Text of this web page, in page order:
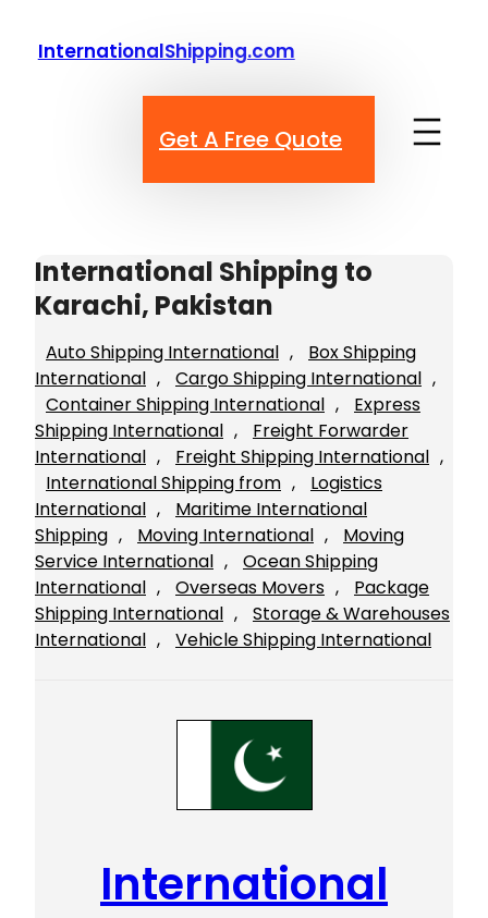
InternationalShipping.com
Get A Free Quote
International Shipping to
Karachi, Pakistan
Auto Shipping International ,
Box Shipping
International , Cargo Shipping International
Container Shipping International ,
Express
Shipping International ,
Freight Forwarder
International , Freight Shipping International
International Shipping from ,
Logistics
International ,
Maritime International
Shipping , Moving International ,
Moving
Service International ,
Ocean Shipping
International , Overseas Movers ,
Package
Shipping International ,
Storage & Warehouses
International , Vehicle Shipping International
International